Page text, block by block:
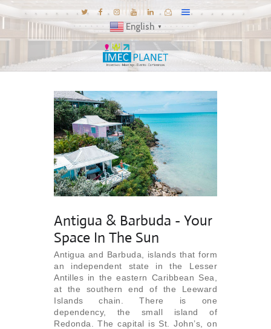
English ▼
DESTINATIONS
MICE INSPIRATIONS
E-BROCHURES
EXPERIENCE
EXPLORE
GALLERY
KNOW US
TRAVEL THEMES
CONNECT
Antigua & Barbuda - Your
Space In The Sun
Antigua and Barbuda, islands that form
an independent state in the Lesser
Antilles in the eastern Caribbean Sea,
at the southern end of the Leeward
Islands chain. There is one
dependency, the small island of
Redonda. The capital is St. John’s, on